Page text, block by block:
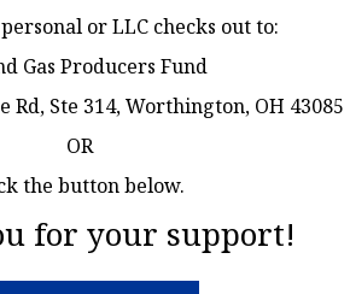
or LLC checks out to:
Gas Producers Fund
Rd, Ste 314, Worthington, OH 43085
OR
the button below.
for your support!